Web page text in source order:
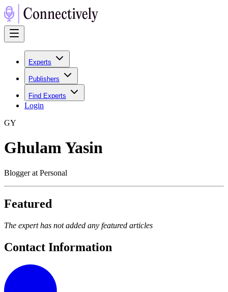
Experts
Publishers
Find Experts
Login
GY
Ghulam Yasin
Blogger at Personal
Featured
The expert has not added any featured articles
Contact Information